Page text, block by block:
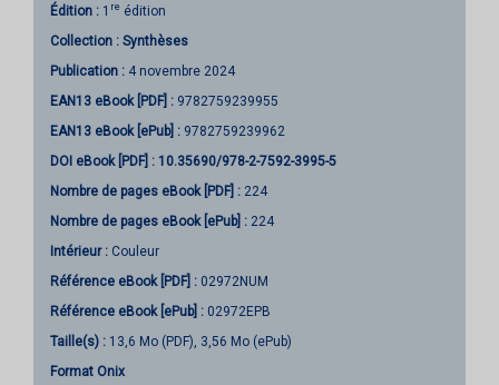
Édition : 1 re édition
Collection : Synthèses
Publication : 4 novembre 2024
EAN13 eBook [PDF] : 9782759239955
EAN13 eBook [ePub] : 9782759239962
DOI eBook [PDF] : 10.35690/978-2-7592-3995-5
Nombre de pages eBook [PDF] : 224
Nombre de pages eBook [ePub] : 224
Intérieur : Couleur
Référence eBook [PDF] : 02972NUM
Référence eBook [ePub] : 02972EPB
Taille(s) : 13,6 Mo (PDF), 3,56 Mo (ePub)
Format Onix